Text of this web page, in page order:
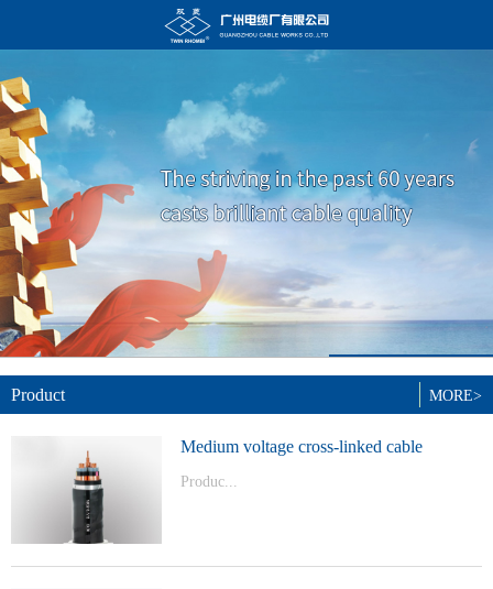
Product
Medium voltage cross-linked cable
Produc...
MORE>